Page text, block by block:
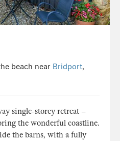
beach near Bridport,
single-storey retreat –
the wonderful coastline.
the barns, with a fully